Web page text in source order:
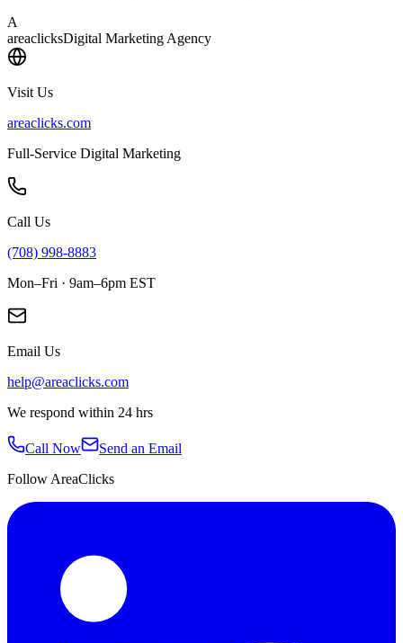
A
areaclicksDigital Marketing Agency
Visit Us
areaclicks.com
Full-Service Digital Marketing
Call Us
(708) 998-8883
Mon–Fri · 9am–6pm EST
Email Us
help@areaclicks.com
We respond within 24 hrs
Call Now
Send an Email
Follow AreaClicks